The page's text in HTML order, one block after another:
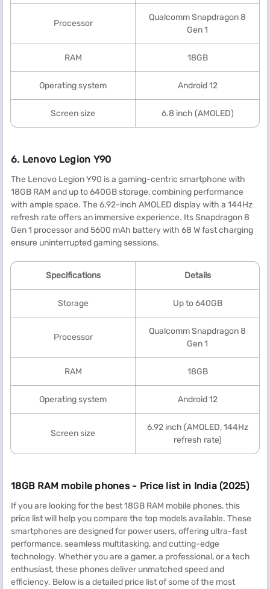
Processor
Qualcomm Snapdragon 8
Gen 1
RAM 18GB
Operating system Android 12
Screen size 6.8 inch (AMOLED)
6. Lenovo Legion Y90
The Lenovo Legion Y90 is a gaming-centric smartphone with
18GB RAM and up to 640GB storage, combining performance
with ample space. The 6.92-inch AMOLED display with a 144Hz
refresh rate offers an immersive experience. Its Snapdragon 8
Gen 1 processor and 5600 mAh battery with 68 W fast charging
ensure uninterrupted gaming sessions.
Specifications Details
Storage Up to 640GB
Processor
Qualcomm Snapdragon 8
Gen 1
RAM 18GB
Operating system Android 12
Screen size
6.92 inch (AMOLED, 144Hz
refresh rate)
18GB RAM mobile phones - Price list in India (2025)
If you are looking for the best 18GB RAM mobile phones, this
price list will help you compare the top models available. These
smartphones are designed for power users, offering ultra-fast
performance, seamless multitasking, and cutting-edge
technology. Whether you are a gamer, a professional, or a tech
enthusiast, these phones deliver unmatched speed and
efficiency. Below is a detailed price list of some of the most